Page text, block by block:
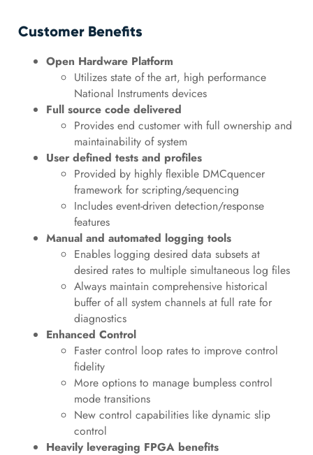
Customer Benefits
Open Hardware Platform
Utilizes state of the art, high performance
National Instruments devices
Full source code delivered
Provides end customer with full ownership and
maintainability of system
User defined tests and profiles
Provided by highly flexible DMCquencer
framework for scripting/sequencing
Includes event-driven detection/response
features
Manual and automated logging tools
Enables logging desired data subsets at
desired rates to multiple simultaneous log files
Always maintain comprehensive historical
buffer of all system channels at full rate for
diagnostics
Enhanced Control
Faster control loop rates to improve control
fidelity
More options to manage bumpless control
mode transitions
New control capabilities like dynamic slip
control
Heavily leveraging FPGA benefits